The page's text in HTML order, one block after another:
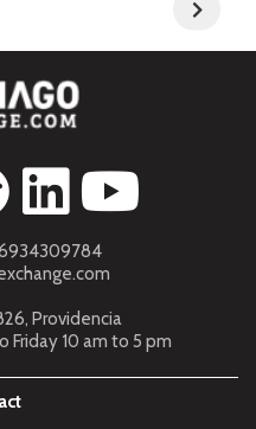
Providencia
10 am to 5 pm